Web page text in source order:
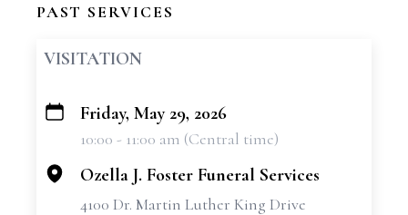
PAST SERVICES
VISITATION
+
Friday, May 29, 2026
10:00 - 11:00 am (Central time)
Ozella J. Foster Funeral Services
4100 Dr. Martin Luther King Drive